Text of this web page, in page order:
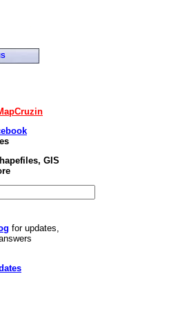
GIS
for updates,